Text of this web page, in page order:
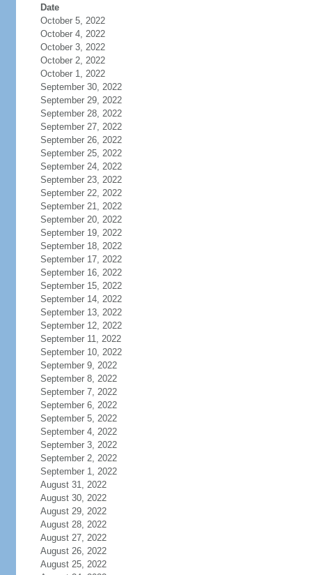
Date
October 5, 2022
October 4, 2022
October 3, 2022
October 2, 2022
October 1, 2022
September 30, 2022
September 29, 2022
September 28, 2022
September 27, 2022
September 26, 2022
September 25, 2022
September 24, 2022
September 23, 2022
September 22, 2022
September 21, 2022
September 20, 2022
September 19, 2022
September 18, 2022
September 17, 2022
September 16, 2022
September 15, 2022
September 14, 2022
September 13, 2022
September 12, 2022
September 11, 2022
September 10, 2022
September 9, 2022
September 8, 2022
September 7, 2022
September 6, 2022
September 5, 2022
September 4, 2022
September 3, 2022
September 2, 2022
September 1, 2022
August 31, 2022
August 30, 2022
August 29, 2022
August 28, 2022
August 27, 2022
August 26, 2022
August 25, 2022